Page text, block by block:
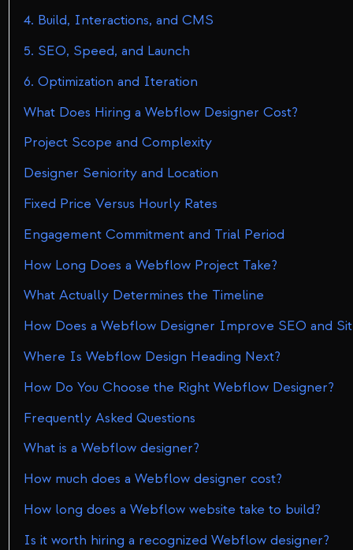
4. Build, Interactions, and CMS
5. SEO, Speed, and Launch
6. Optimization and Iteration
What Does Hiring a Webflow Designer Cost?
Project Scope and Complexity
Designer Seniority and Location
Fixed Price Versus Hourly Rates
Engagement Commitment and Trial Period
How Long Does a Webflow Project Take?
What Actually Determines the Timeline
How Does a Webflow Designer Improve SEO and
Where Is Webflow Design Heading Next?
How Do You Choose the Right Webflow Designer?
Frequently Asked Questions
What is a Webflow designer?
How much does a Webflow designer cost?
How long does a Webflow website take to build?
Is it worth hiring a recognized Webflow designer?